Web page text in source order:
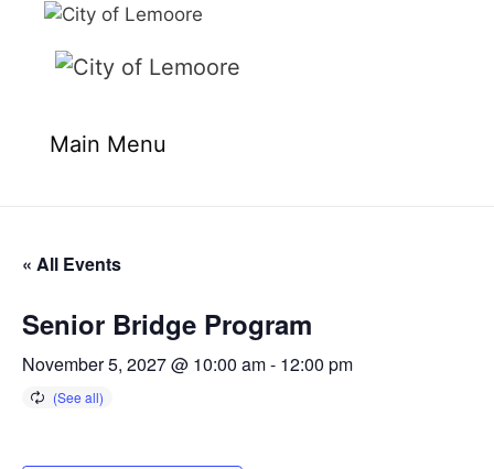
content
Main Menu
« All Events
Senior Bridge Program
November 5, 2027 @ 10:00 am- 12:00 pm